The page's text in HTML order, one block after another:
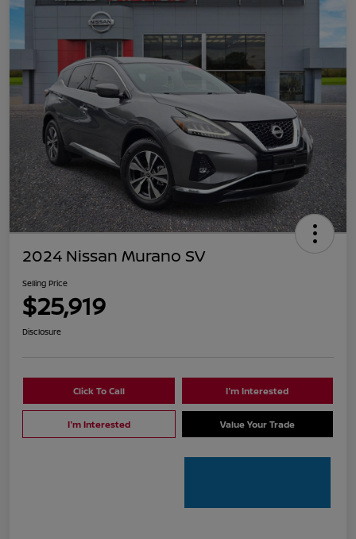
2024 Nissan Murano SV
Selling Price
$25,919
Disclosure
Click To Call I'm Interested
I'm Interested Value Your Trade